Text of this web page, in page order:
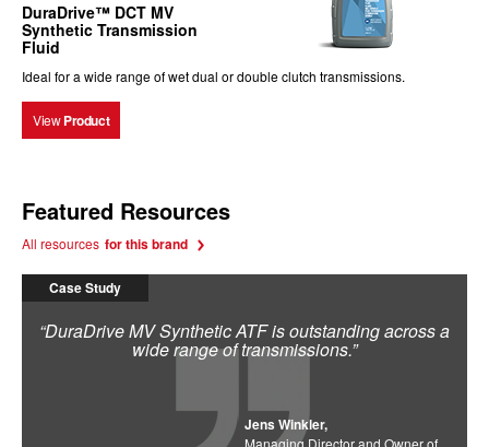
DuraDrive™ DCT MV
Synthetic Transmission
Fluid
Ideal for a wide range of wet dual or double clutch transmissions.
View Product
Featured Resources
All resources for this brand
Case Study
“DuraDrive MV Synthetic ATF is outstanding across a
wide range of transmissions.”
Jens Winkler,
Managing Director and Owner of